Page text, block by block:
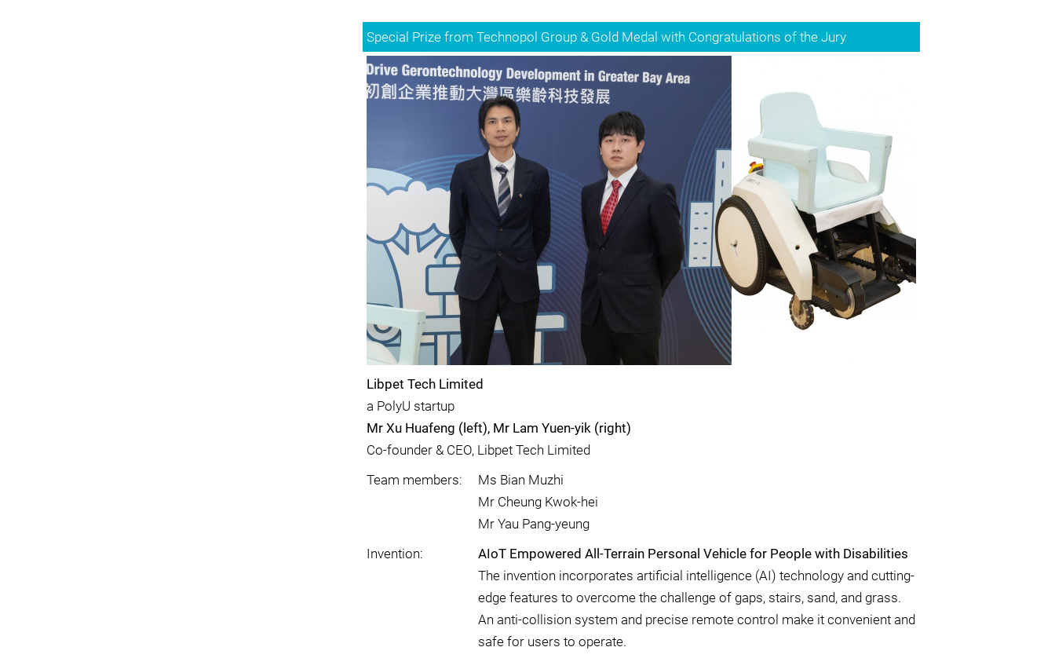
Special Prize from Technopol Group & Gold Medal with Congratulations of the Jury
Libpet Tech Limited
a PolyU startup
Mr Xu Huafeng (left), Mr Lam Yuen-yik (right)
Co-founder & CEO, Libpet Tech Limited
Team members:
Ms Bian Muzhi
Mr Cheung Kwok-hei
Mr Yau Pang-yeung
Invention:
AIoT Empowered All-Terrain Personal Vehicle for People with Disabilities
The invention incorporates artificial intelligence (AI) technology and cutting-
edge features to overcome the challenge of gaps, stairs, sand, and grass.
An anti-collision system and precise remote control make it convenient and
safe for users to operate.